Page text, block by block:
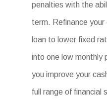
penalties with the
term. Refinance
loan to lower fixed
into one low monthly
you improve your
full range of financial